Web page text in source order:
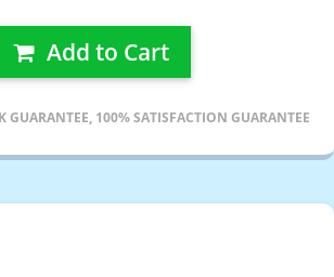
Add to Cart
GUARANTEE, 100% SATISFACTION GUARANTEE